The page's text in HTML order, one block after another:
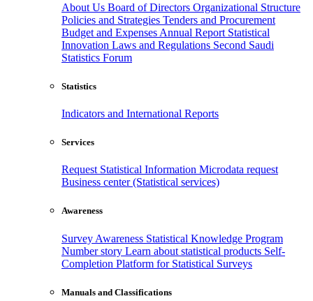
About Us Board of Directors Organizational Structure
Policies and Strategies Tenders and Procurement
Budget and Expenses Annual Report Statistical
Innovation Laws and Regulations Second Saudi
Statistics Forum
Statistics
Indicators and International Reports
Services
Request Statistical Information Microdata request
Business center (Statistical services)
Awareness
Survey Awareness Statistical Knowledge Program
Number story Learn about statistical products Self-
Completion Platform for Statistical Surveys
Manuals and Classifications